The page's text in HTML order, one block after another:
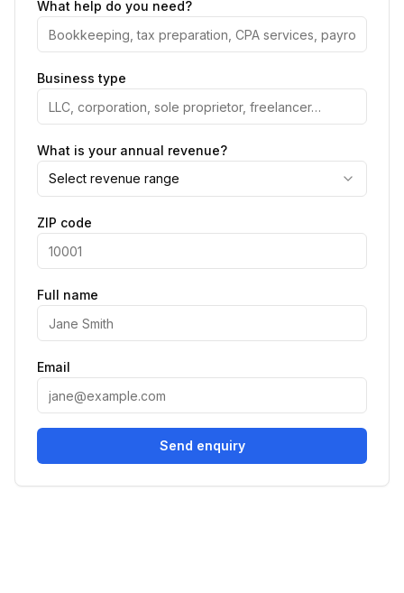
What help do you need?
Business type
What is your annual revenue?
Select revenue range
ZIP code
Full name
Email
Send enquiry